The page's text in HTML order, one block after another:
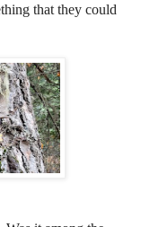
that they could